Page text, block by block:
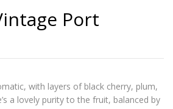
Port
with layers of black cherry, plum,
a lovely purity to the fruit, balanced by